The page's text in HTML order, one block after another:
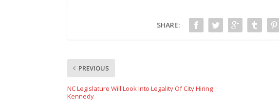
SHARE:
PREVIOUS
NC Legislature Will Look Into Legality Of City Hiring
Kennedy